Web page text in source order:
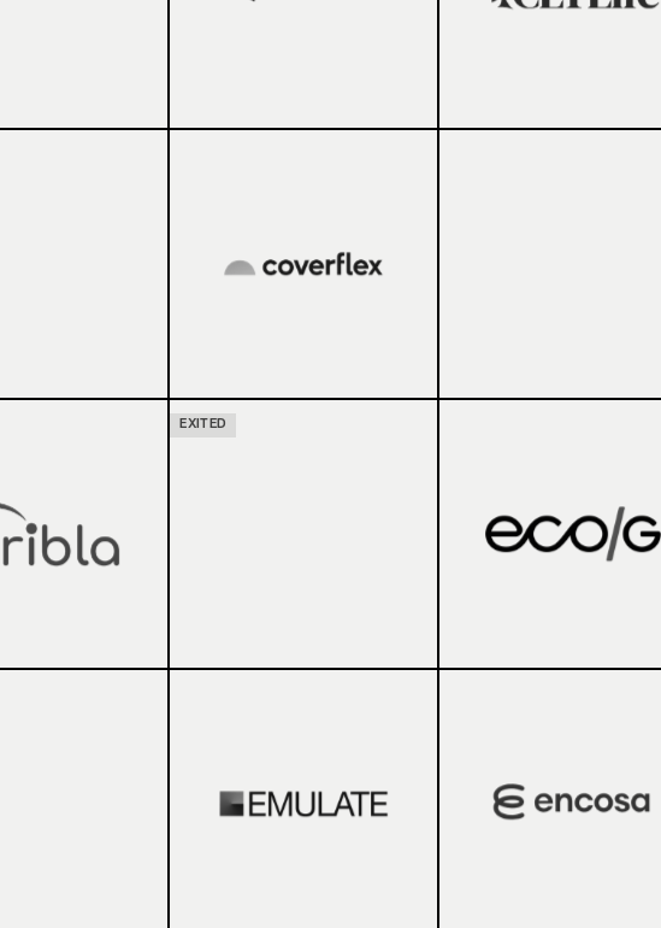
EXITED